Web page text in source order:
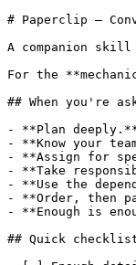
# Paperclip —
A companion
For the
## When you're
- **Plan
- **Know your
- **Assign for
- **Take
- **Use the
- **Order, then
- **Enough is
## Quick